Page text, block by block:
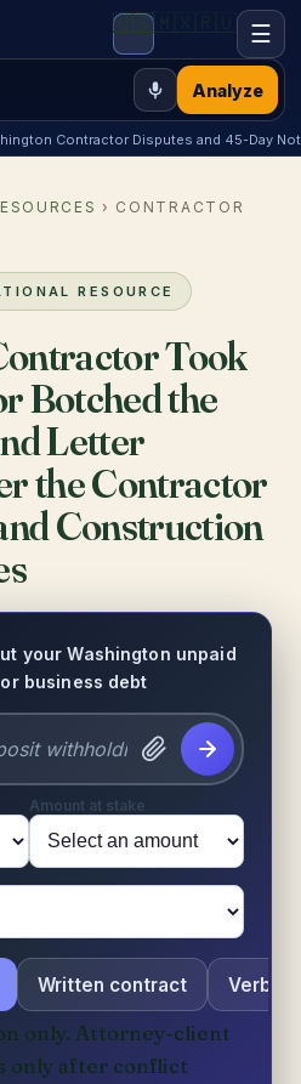
Analyze
🇺🇸 ☰
Contractor Disputes and 45-Day
› CONTRACTOR
RESOURCE
Took
Botched the
Letter
the Contractor
Construction
your Washington unpaid
business debt
Amount at stake
Written contract Verbal
only. Attorney-client
only after conflict